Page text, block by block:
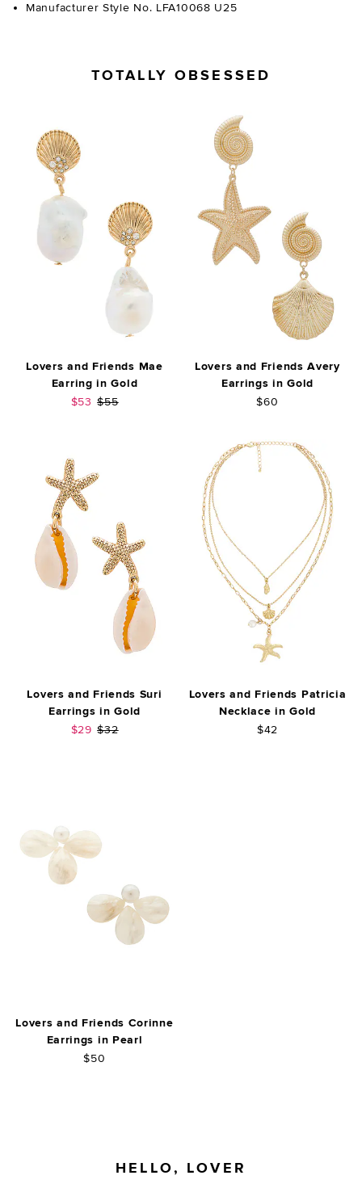
Manufacturer Style No. LFA10068 U25
TOTALLY OBSESSED
Lovers and Friends Mae
Earring in Gold
Sale price:
$53 Previous price:
$55
Lovers and Friends Avery
Earrings in Gold
$60
Lovers and Friends Suri
Earrings in Gold
Sale price:
$29 Previous price:
$32
Lovers and Friends Patricia
Necklace in Gold
$42
Lovers and Friends Corinne
Earrings in Pearl
$50
HELLO, LOVER